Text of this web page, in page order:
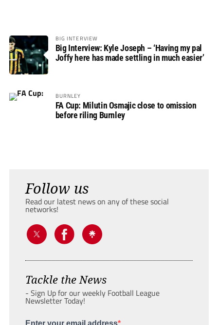
BIG INTERVIEW
Big Interview: Kyle Joseph – ‘Having my pal
Joffy here has made settling in much easier’
BURNLEY
FA Cup: Milutin Osmajic close to omission
before riling Burnley
Follow us
Read our latest news on any of these social
networks!
Tackle the News
- Sign Up for our weekly Football League
Newsletter Today!